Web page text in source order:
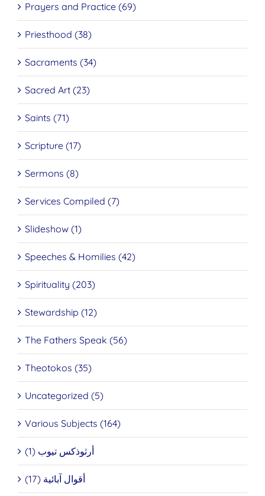
Prayers and Practice (69)
Priesthood (38)
Sacraments (34)
Sacred Art (23)
Saints (71)
Scripture (17)
Sermons (8)
Services Compiled (7)
Slideshow (1)
Speeches & Homilies (42)
Spirituality (203)
Stewardship (12)
The Fathers Speak (56)
Theotokos (35)
Uncategorized (5)
Various Subjects (164)
أرثوذكس تيوب (1)
أقوال آبائية (17)